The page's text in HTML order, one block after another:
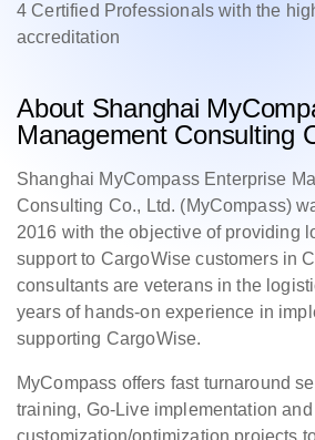
4 Certified Professionals with the
accreditation
About Shanghai
Management Consulting
Shanghai MyCompass Enterprise
Consulting Co., Ltd. (MyCompass)
2016 with the objective of providing
support to CargoWise customers in
consultants are veterans in the
years of hands-on experience in
supporting CargoWise.
MyCompass offers fast turnaround
training, Go-Live implementation
customization/optimization projects